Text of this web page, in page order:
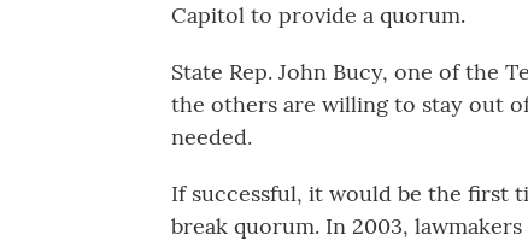
Capitol to provide a quorum.
State Rep. John Bucy, one of the
the others are willing to stay out
needed.
If successful, it would be the first
break quorum. In 2003,